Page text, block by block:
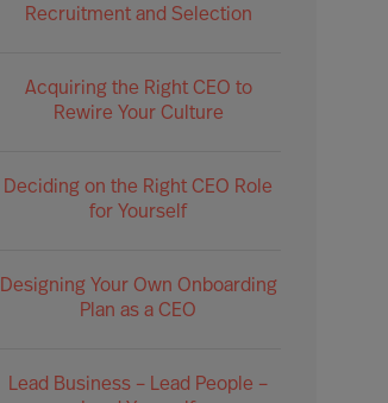
Recruitment and Selection
Acquiring the Right CEO to
Rewire Your Culture
Deciding on the Right CEO Role
for Yourself
Designing Your Own Onboarding
Plan as a CEO
Lead Business – Lead People –